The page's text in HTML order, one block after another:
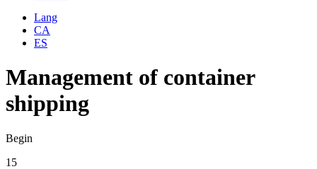
Lang
CA
ES
Management of container
shipping
Begin
15